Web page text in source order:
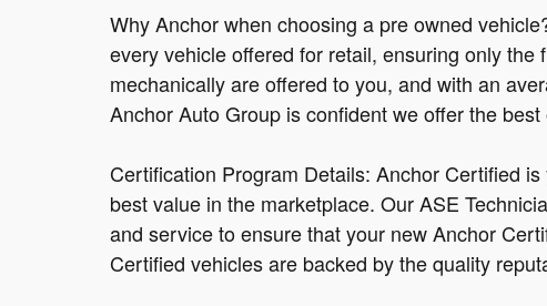
Why Anchor when choosing a pre owned
every vehicle offered for retail, ensuring only the
mechanically are offered to you, and with an
Anchor Auto Group is confident we offer the
Certification Program Details: Anchor Certified
best value in the marketplace. Our ASE
and service to ensure that your new Anchor
Certified vehicles are backed by the quality